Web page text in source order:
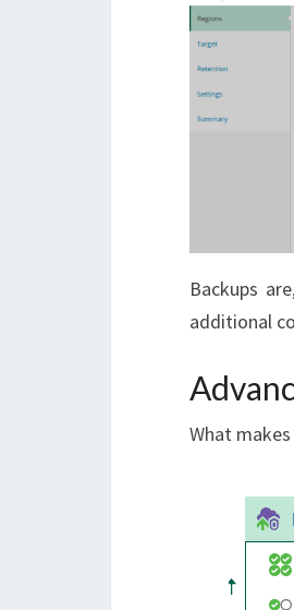
Backups
additional
What